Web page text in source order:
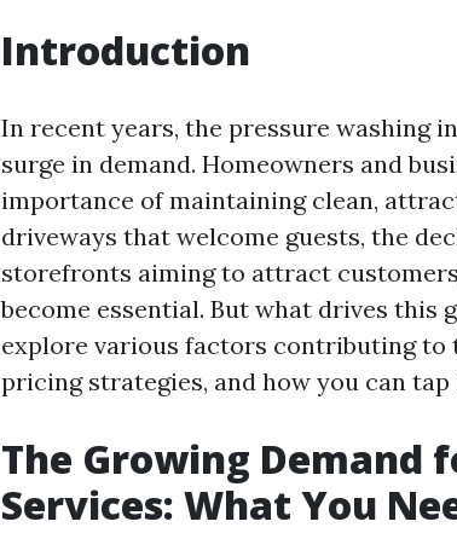
Introduction
In recent years, the pressure washing
surge in demand. Homeowners and
importance of maintaining clean,
driveways that welcome guests, the
storefronts aiming to attract
become essential. But what drives this
explore various factors contributing to
pricing strategies, and how you can
The Growing Demand
Services: What You